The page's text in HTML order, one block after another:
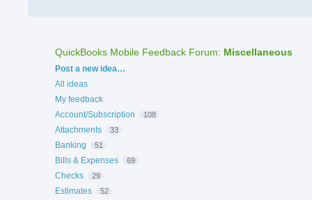
QuickBooks Mobile Feedback Forum: Miscellaneous
Categories
Post a new idea…
All ideas
My feedback
Account/Subscription
108
Attachments 33
Banking 51
Bills & Expenses 69
Checks 29
Estimates 52